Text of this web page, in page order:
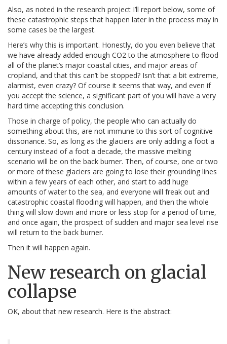
Also, as noted in the research project I’ll report below, some of
these catastrophic steps that happen later in the process may in
some cases be the largest.
Here’s why this is important. Honestly, do you even believe that
we have already added enough CO2 to the atmosphere to flood
all of the planet’s major coastal cities, and major areas of
cropland, and that this can’t be stopped? Isn’t that a bit extreme,
alarmist, even crazy? Of course it seems that way, and even if
you accept the science, a significant part of you will have a very
hard time accepting this conclusion.
Those in charge of policy, the people who can actually do
something about this, are not immune to this sort of cognitive
dissonance. So, as long as the glaciers are only adding a foot a
century instead of a foot a decade, the massive melting
scenario will be on the back burner. Then, of course, one or two
or more of these glaciers are going to lose their grounding lines
within a few years of each other, and start to add huge
amounts of water to the sea, and everyone will freak out and
catastrophic coastal flooding will happen, and then the whole
thing will slow down and more or less stop for a period of time,
and once again, the prospect of sudden and major sea level rise
will return to the back burner.
Then it will happen again.
New research on glacial
collapse
OK, about that new research. Here is the abstract: